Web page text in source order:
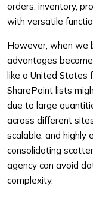
orders, inventory,
with versatile
However, when we
advantages
like a United States
SharePoint lists
due to large
across different
scalable, and highly
consolidating
agency can avoid
complexity.